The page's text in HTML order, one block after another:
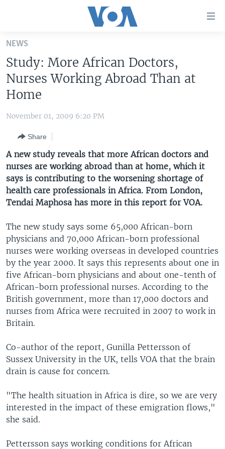
Skip
main
content
Skip
to
Search
UNITED STATES
WORLD
MIDDLE EAST
SOUTH & CENTRAL ASIA
LATEST GLOBAL COVERAGE
FOLLOW US
NEWS
Study: More African Doctors,
Nurses Working Abroad Than at
Home
November 01, 2009 6:20 PM
Share
A new study reveals that more African doctors and
nurses are working abroad than at home, which it
says is contributing to the worsening shortage of
health care professionals in Africa. From London,
Tendai Maphosa has more in this report for VOA.
The new study says some 65,000 African-born
physicians and 70,000 African-born professional
nurses were working overseas in developed countries
by the year 2000. It says this represents about one in
five African-born physicians and about one-tenth of
African-born professional nurses. According to the
British government, more than 17,000 doctors and
nurses from Africa were recruited in 2007 to work in
Britain.
Co-author of the report, Gunilla Pettersson of
Sussex University in the UK, tells VOA that the brain
drain is cause for concern.
"The health situation in Africa is dire, so we are very
interested in the impact of these emigration flows,"
she said.
Pettersson says working conditions for African